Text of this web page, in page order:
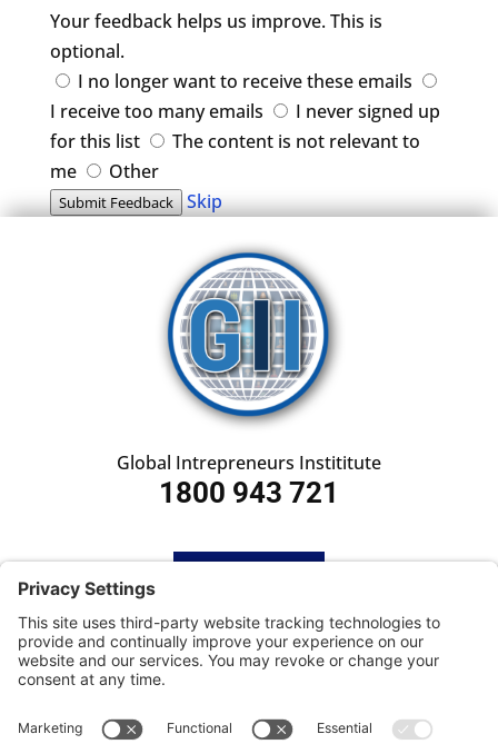
Your feedback helps us improve. This is
optional.
I no longer want to receive these emails
I receive too many emails
I never signed up
for this list
The content is not relevant to
me
Other
Submit Feedback Skip
Global Intrepreneurs Instititute
1800 943 721
SUBSCRIBE